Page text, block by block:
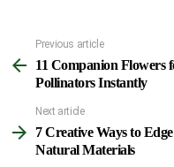
See
more
Previous article
11 Companion
Pollinators Instantly
Next article
7 Creative Ways to
Natural Materials